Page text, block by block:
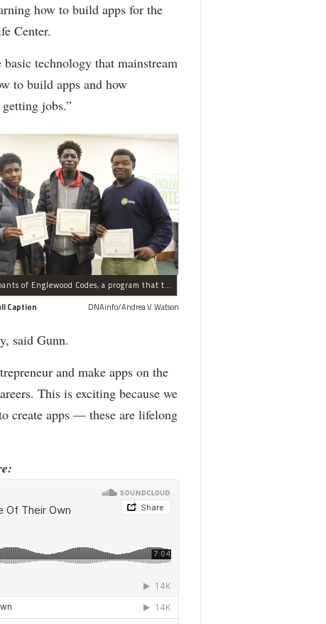
how to build apps for the
Center.
technology that mainstream
to build apps and how
jobs.”
Participants of Englewood Codes, a program that teaches teens how to develop mobile apps, show their work Tuesday, Dec. 15, 2015. Charles McGraw (l.), Queon Smith (c.) and Michael Nash (r.)
Caption
DNAinfo/Andrea V. Watson
said Gunn.
and make apps on the
This is exciting because we
create apps — these are lifelong